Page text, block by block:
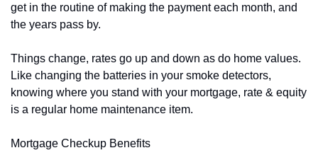
get in the routine of making the payment each month, and
the years pass by.
Things change, rates go up and down as do home values.
Like changing the batteries in your smoke detectors,
knowing where you stand with your mortgage, rate & equity
is a regular home maintenance item.
Mortgage Checkup Benefits